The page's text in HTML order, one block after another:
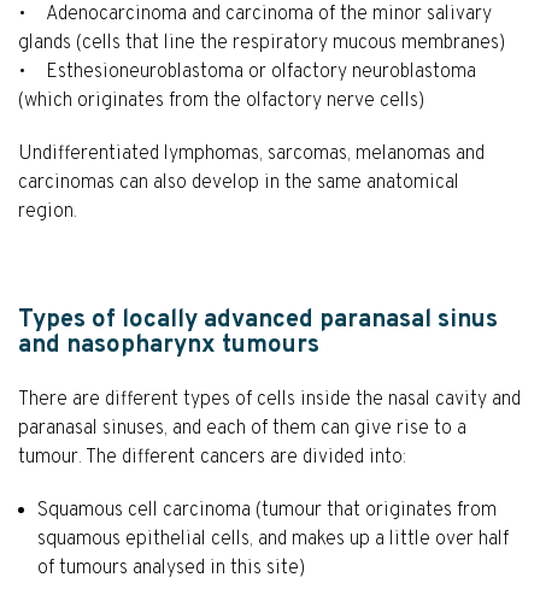
• Adenocarcinoma and carcinoma of the minor salivary
glands (cells that line the respiratory mucous membranes)
• Esthesioneuroblastoma or olfactory neuroblastoma
(which originates from the olfactory nerve cells)
Undifferentiated lymphomas, sarcomas, melanomas and
carcinomas can also develop in the same anatomical
region.
Types of locally advanced paranasal sinus
and nasopharynx tumours
There are different types of cells inside the nasal cavity and
paranasal sinuses, and each of them can give rise to a
tumour. The different cancers are divided into:
Squamous cell carcinoma (tumour that originates from
squamous epithelial cells, and makes up a little over half
of tumours analysed in this site)